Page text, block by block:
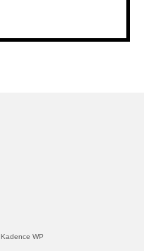
Kadence WP